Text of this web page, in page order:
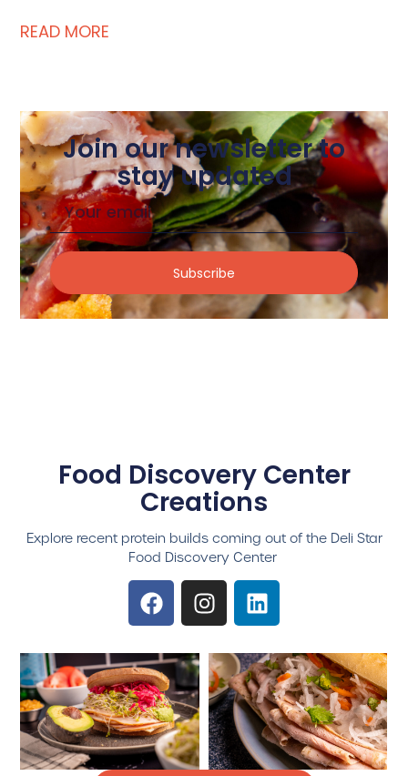
READ MORE
Join our newsletter to
stay updated
Subscribe
Food Discovery Center
Creations
Explore recent protein builds coming out of the Deli Star
Food Discovery Center